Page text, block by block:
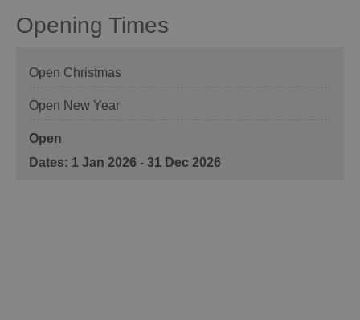
Opening Times
Open Christmas
Open New Year
Open
1 Jan 2026 - 31 Dec 2026